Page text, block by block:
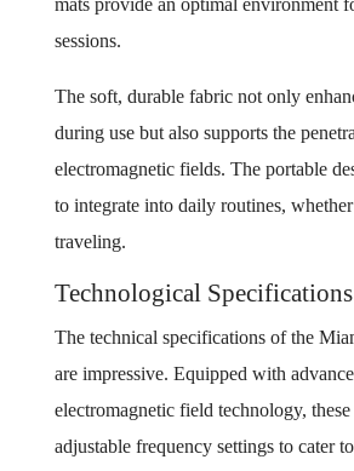
mats provide an optimal environment
sessions.
The soft, durable fabric not only
during use but also supports the
electromagnetic fields. The portable
to integrate into daily routines,
traveling.
Technological Specifications
The technical specifications of the
are impressive. Equipped with
electromagnetic field technology,
adjustable frequency settings to cater